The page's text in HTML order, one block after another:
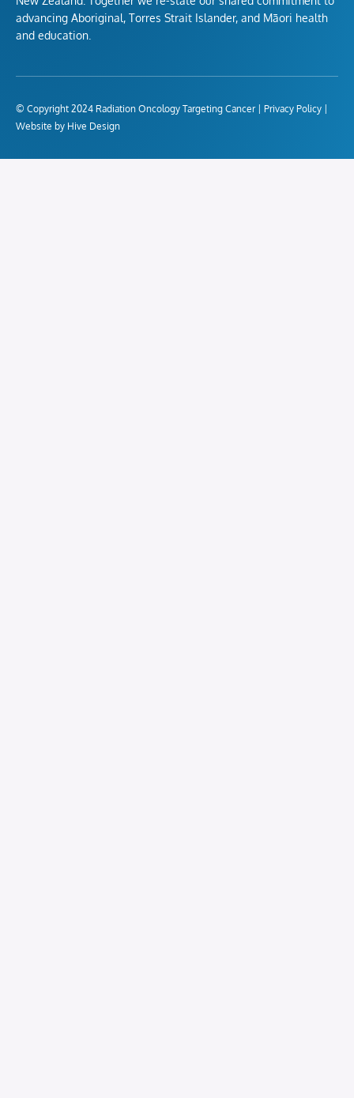
advancing Aboriginal, Torres Strait Islander, and Māori health
and education.
© Copyright 2024 Radiation Oncology Targeting Cancer | Privacy Policy
Website by Hive Design